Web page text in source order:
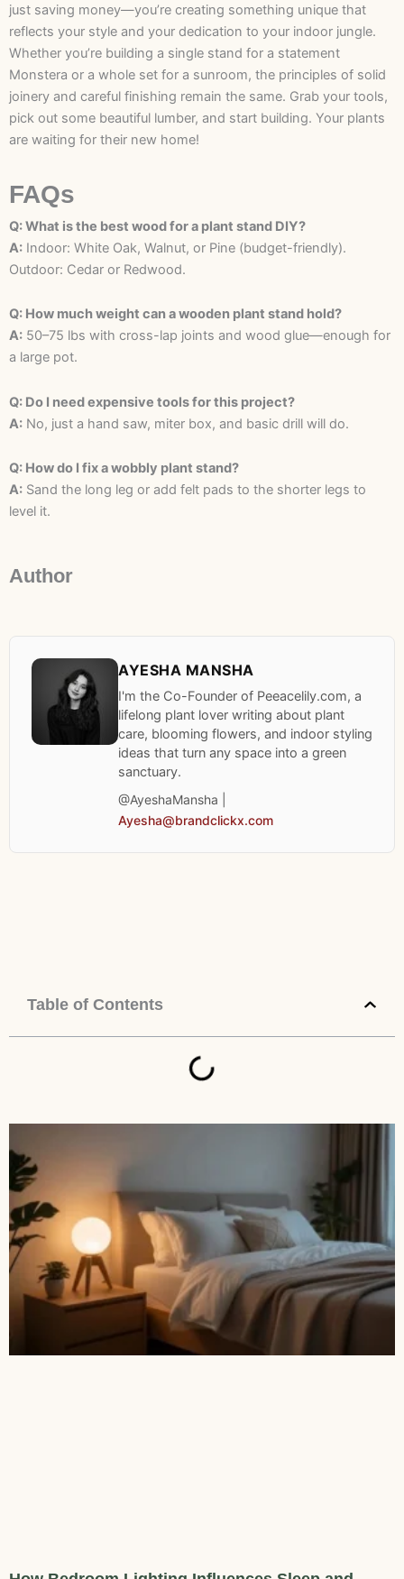
just saving money—you’re creating something unique that
reflects your style and your dedication to your indoor jungle.
Whether you’re building a single stand for a statement
Monstera or a whole set for a sunroom, the principles of solid
joinery and careful finishing remain the same. Grab your tools,
pick out some beautiful lumber, and start building. Your plants
are waiting for their new home!
FAQs
Q: What is the best wood for a plant stand DIY?
A: Indoor: White Oak, Walnut, or Pine (budget-friendly).
Outdoor: Cedar or Redwood.
Q: How much weight can a wooden plant stand hold?
A: 50–75 lbs with cross-lap joints and wood glue—enough for
a large pot.
Q: Do I need expensive tools for this project?
A: No, just a hand saw, miter box, and basic drill will do.
Q: How do I fix a wobbly plant stand?
A: Sand the long leg or add felt pads to the shorter legs to
level it.
Author
AYESHA MANSHA
I'm the Co-Founder of Peeacelily.com, a
lifelong plant lover writing about plant
care, blooming flowers, and indoor styling
ideas that turn any space into a green
sanctuary.
@AyeshaMansha |
Ayesha@brandclickx.com
Table of Contents